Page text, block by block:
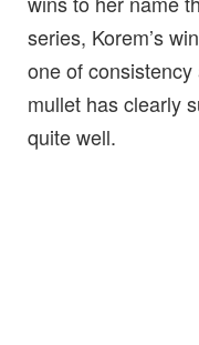
series, Korem’s
one of
mullet has clearly
quite well.